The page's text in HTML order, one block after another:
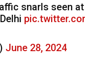
snarls seen
June 28, 2024